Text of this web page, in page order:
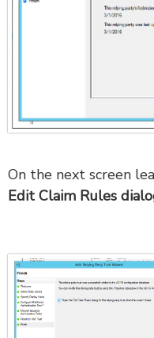
On the next screen
Edit Claim Rules